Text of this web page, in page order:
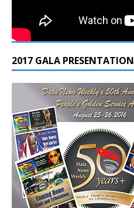
2017 GALA PRESENTATION